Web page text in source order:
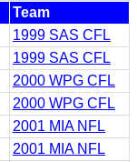
Team
1999 SAS CFL
1999 SAS CFL
2000 WPG CFL
2000 WPG CFL
2001 MIA NFL
2001 MIA NFL